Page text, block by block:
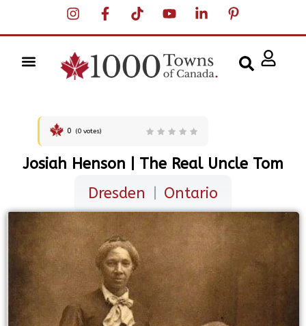
Josiah Henson | The Real Uncle Tom
Dresden
Ontario
0 (0votes)